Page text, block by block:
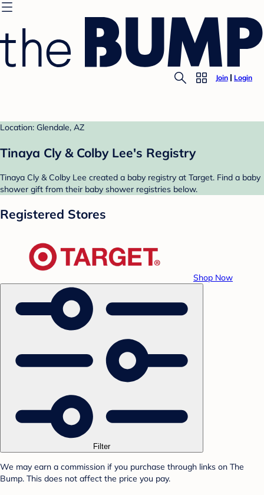
Join Login
Location: Glendale, AZ
Tinaya Cly & Colby Lee's Registry
Tinaya Cly & Colby Lee created a baby registry at Target. Find a baby
shower gift from their baby shower registries below.
Registered Stores
Shop Now
Filter
We may earn a commission if you purchase through links on The
Bump. This does not affect the price you pay.